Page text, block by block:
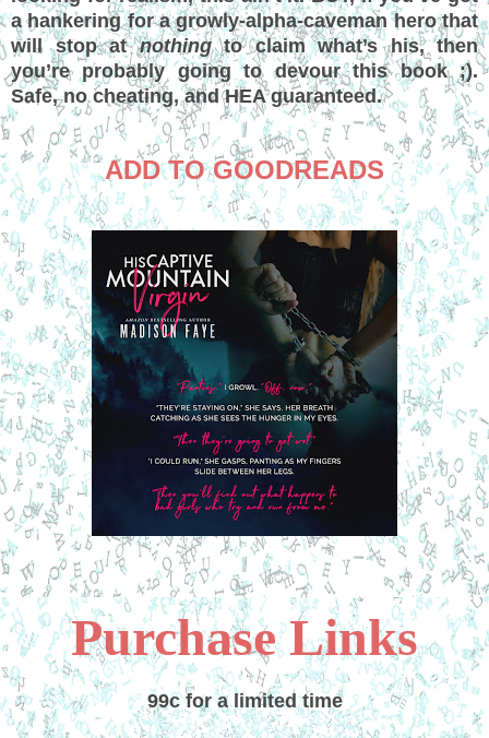
a hankering for a growly-alpha-caveman hero that
will stop atnothingto claim what’s his, then
you’re probably going to devour this book ;).
Safe, no cheating, and HEA guaranteed.
ADD TO GOODREADS
Purchase Links
99c for a limited time